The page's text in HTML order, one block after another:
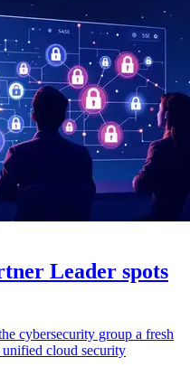
Leader spots
cybersecurity group a fresh
unified cloud security